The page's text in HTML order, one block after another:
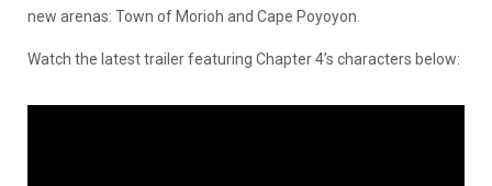
new arenas: Town of Morioh and Cape Poyoyon.
Watch the latest trailer featuring Chapter 4’s characters below: